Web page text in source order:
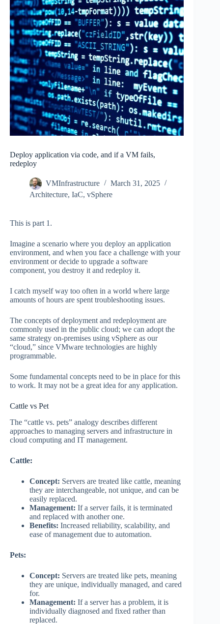
Deploy application via code, and if a VM fails,
redeploy
VMInfrastructure
March 31, 2025
Architecture, IaC, vSphere
This is part 1.
Imagine a scenario where you deploy an application
environment, and when you face a challenge with your
environment or decide to upgrade a software
component, you destroy it and redeploy it.
I catch myself way too often in a world where large
amounts of hours are spent troubleshooting issues.
The concepts of deployment and redeployment are
commonly used in the public cloud; we can adopt the
same strategy on-premises using vSphere as our
“cloud,” since VMware technologies are highly
programmable.
Some fundamental concepts need to be in place for this
to work. It may not be a great idea for any application.
Cattle vs Pet
The “cattle vs. pets” analogy describes different
approaches to managing servers and infrastructure in
cloud computing and IT management.
Cattle:
Concept: Servers are treated like cattle, meaning
they are interchangeable, not unique, and can be
easily replaced.
Management: If a server fails, it is terminated
and replaced with another one.
Benefits: Increased reliability, scalability, and
ease of management due to automation.
Pets:
Concept: Servers are treated like pets, meaning
they are unique, individually managed, and cared
for.
Management: If a server has a problem, it is
individually diagnosed and fixed rather than
replaced.